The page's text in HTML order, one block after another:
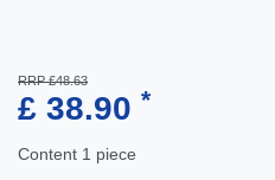
RRP £48.63
£ 38.90 *
Content 1 piece